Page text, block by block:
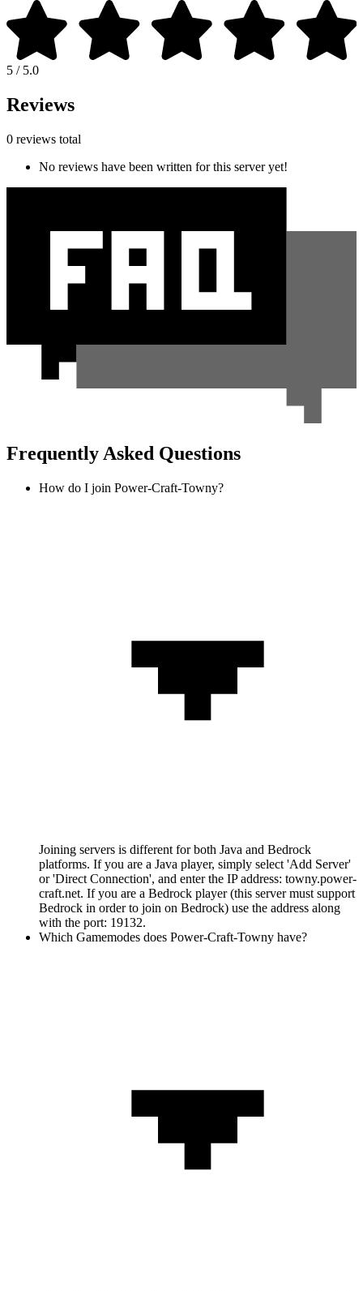
5 / 5.0
Reviews
0 reviews total
No reviews have been written for this server yet!
Frequently Asked Questions
How do I join Power-Craft-Towny?
Joining servers is different for both Java and Bedrock
platforms. If you are a Java player, simply select 'Add Server'
or 'Direct Connection', and enter the IP address: towny.power-
craft.net. If you are a Bedrock player (this server must support
Bedrock in order to join on Bedrock) use the address along
with the port: 19132.
Which Gamemodes does Power-Craft-Towny have?